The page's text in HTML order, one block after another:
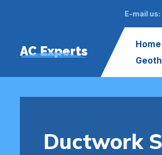
E-mail us:
AC Experts Home
Ductwork